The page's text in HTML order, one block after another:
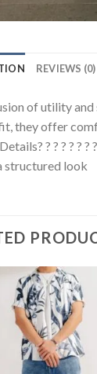
REVIEWS (0)
of utility and
they offer
? ? ? ? ?
structured look